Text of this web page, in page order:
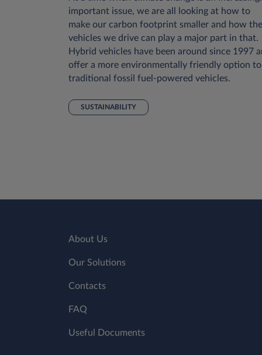
important issue, we are all looking at how to
make our carbon footprint smaller and how the
vehicles we drive can play a major part in that.
Hybrid vehicles have been around since 1997
offer a more environmentally friendly option to
traditional fossil fuel-powered vehicles.
SUSTAINABILITY
About Us
Our Solutions
Contacts
FAQ
Useful Documents